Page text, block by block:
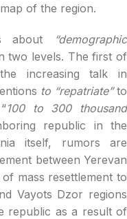
of the region.
about
“demographic
two levels. The first of
increasing talk in
to “repatriate”to
100 to 300 thousand
republic in the
itself, rumors are
between Yerevan
mass resettlement to
Vayots Dzor regions
republic as a result of